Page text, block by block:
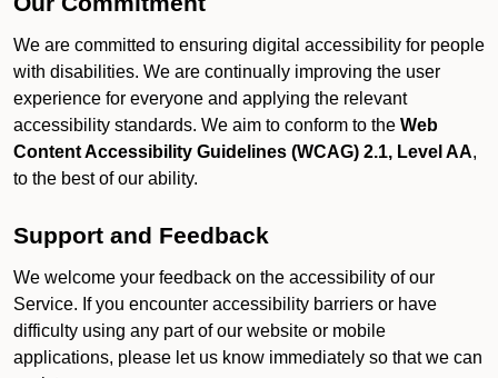
We are committed to ensuring digital accessibility for people
with disabilities. We are continually improving the user
experience for everyone and applying the relevant
accessibility standards. We aim to conform to the Web
Content Accessibility Guidelines (WCAG) 2.1, Level AA,
to the best of our ability.
Support and Feedback
We welcome your feedback on the accessibility of our
Service. If you encounter accessibility barriers or have
difficulty using any part of our website or mobile
applications, please let us know immediately so that we can